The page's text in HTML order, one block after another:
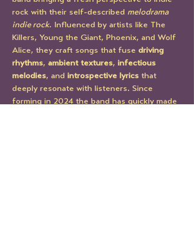
rock with their self-described melodrama
indie rock. Influenced by artists like The
Killers, Young the Giant, Phoenix, and Wolf
Alice, they craft songs that fuse driving
rhythms, ambient textures, infectious
melodies, and introspective lyrics that
deeply resonate with listeners. Since
forming in 2024 the band has quickly made